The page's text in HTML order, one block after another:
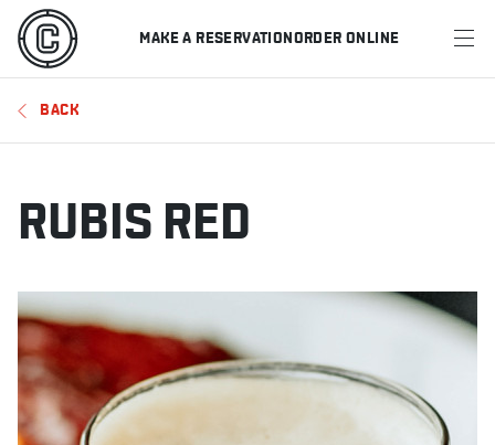
MAKE A RESERVATIONORDER ONLINE
MENU
RESTAURANTS
OFFERS & PROMOTIONS
SPORTS SCHEDULE
MAKE A RESERVATION
BACK
RUBIS RED